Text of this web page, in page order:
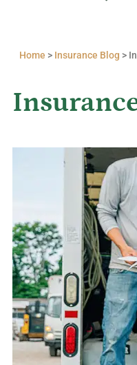
Home > Insurance Blog >